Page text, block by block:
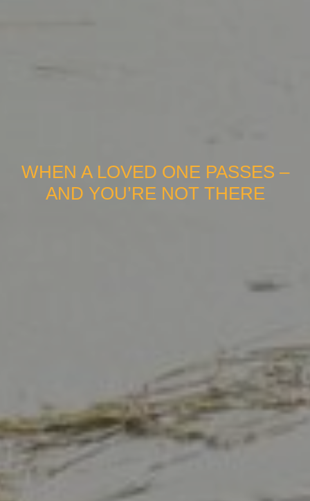
WHEN A LOVED ONE PASSES –
AND YOU’RE NOT THERE